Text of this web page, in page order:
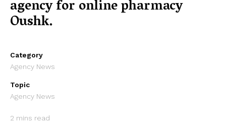
agency for online pharmacy
Oushk.
Category
Agency News
Topic
Agency News
2 mins read